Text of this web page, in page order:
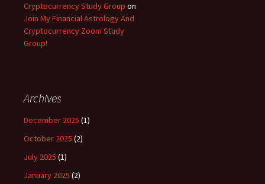
Cryptocurrency Study Group on
Join My Financial Astrology And
Cryptocurrency Zoom Study
Group!
Archives
December 2025 (1)
October 2025 (2)
July 2025 (1)
January 2025 (2)